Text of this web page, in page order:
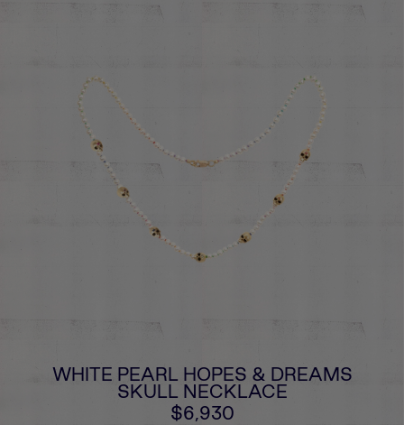
WHITE PEARL HOPES & DREAMS
SKULL NECKLACE
$6,930